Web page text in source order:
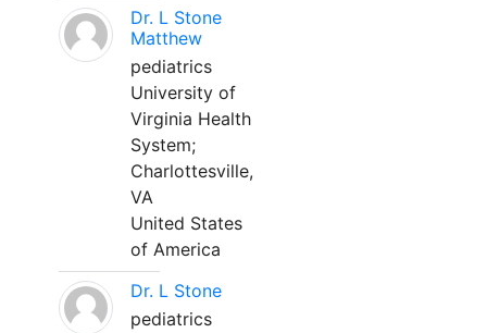
Dr. L Stone
Matthew
pediatrics
University of
Virginia Health
System;
Charlottesville,
VA
United States
of America
Dr. L Stone
pediatrics